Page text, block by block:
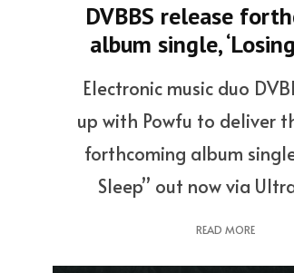
DVBBS release
album single,
Electronic music duo
up with Powfu to deliver
forthcoming album
Sleep” out now via
READ MORE